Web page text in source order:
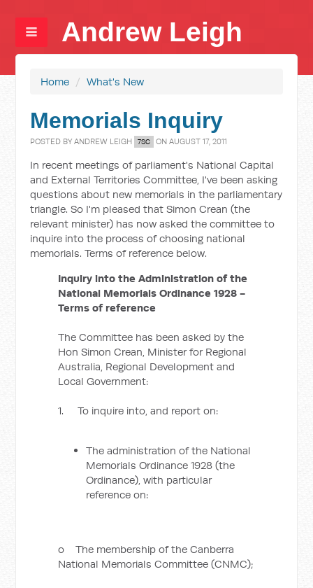
Andrew Leigh
Home / What's New
Memorials Inquiry
POSTED BYANDREW LEIGH 7SC ON AUGUST 17, 2011
In recent meetings of parliament's National Capital
and External Territories Committee, I've been asking
questions about new memorials in the parliamentary
triangle. So I'm pleased that Simon Crean (the
relevant minister) has now asked the committee to
inquire into the process of choosing national
memorials. Terms of reference below.
Inquiry into the Administration of the
National Memorials Ordinance 1928 -
Terms of reference
The Committee has been asked by the
Hon Simon Crean, Minister for Regional
Australia, Regional Development and
Local Government:
1. To inquire into, and report on:
The administration of the National
Memorials Ordinance 1928 (the
Ordinance), with particular
reference on:
o The membership of the Canberra
National Memorials Committee (CNMC);